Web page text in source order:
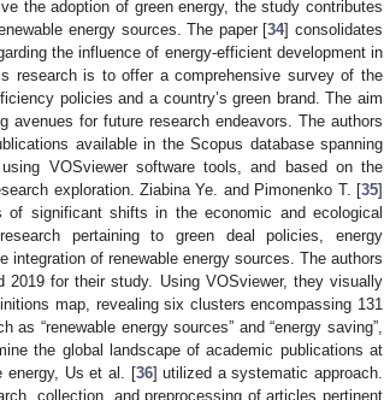
the adoption of green energy, the study contributes
energy sources. The paper [34] consolidates
the influence of energy-efficient development in
research is to offer a comprehensive survey of the
policies and a country’s green brand. The aim
avenues for future research endeavors. The authors
available in the Scopus database spanning
VOSviewer software tools, and based on the
exploration. Ziabina Ye. and Pimonenko T. [35]
significant shifts in the economic and ecological
pertaining to green deal policies, energy
of renewable energy sources. The authors
2019 for their study. Using VOSviewer, they visually
map, revealing six clusters encompassing 131
“renewable energy sources” and “energy saving”,
the global landscape of academic publications at
energy, Us et al. [36] utilized a systematic approach.
collection, and preprocessing of articles pertinent